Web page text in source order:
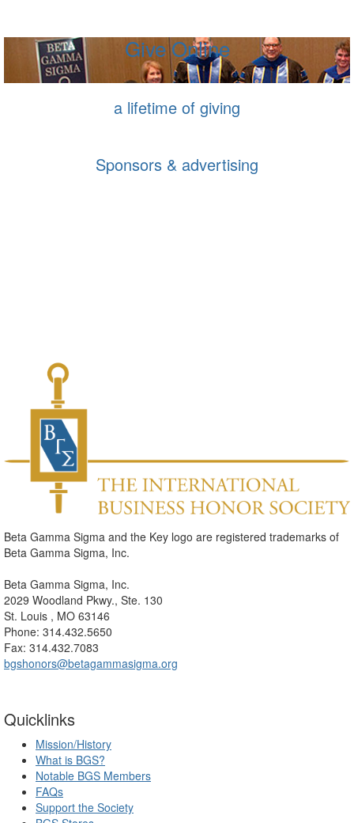
Give Online
a lifetime of giving
Sponsors & advertising
Beta Gamma Sigma and the Key logo are registered trademarks of
Beta Gamma Sigma, Inc.
Beta Gamma Sigma, Inc.
2029 Woodland Pkwy., Ste. 130
St. Louis , MO 63146
Phone: 314.432.5650
Fax: 314.432.7083
bgshonors@betagammasigma.org
Quicklinks
Mission/History
What is BGS?
Notable BGS Members
FAQs
Support the Society